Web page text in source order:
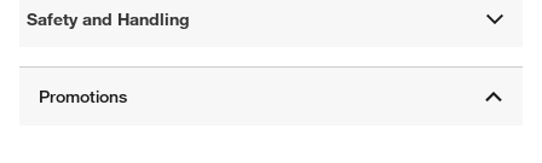
Safety and Handling